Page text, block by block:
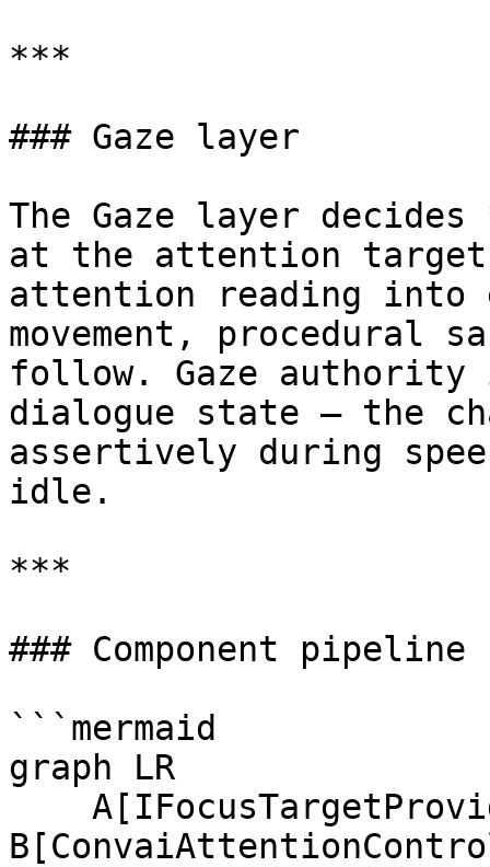
***
### Gaze layer
The Gaze layer
at the attention
attention reading into
movement, procedural
follow. Gaze authority
dialogue state — the
assertively during
idle.
***
### Component pipeline
```mermaid
graph LR